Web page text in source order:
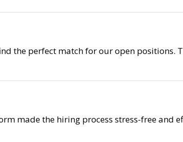
the perfect match for our open positions.
made the hiring process stress-free and